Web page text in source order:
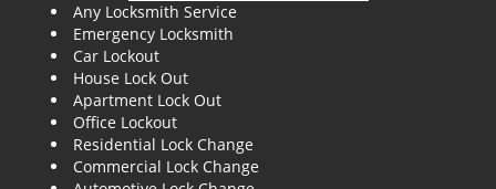
Any Locksmith Service
Emergency Locksmith
Car Lockout
House Lock Out
Apartment Lock Out
Office Lockout
Residential Lock Change
Commercial Lock Change